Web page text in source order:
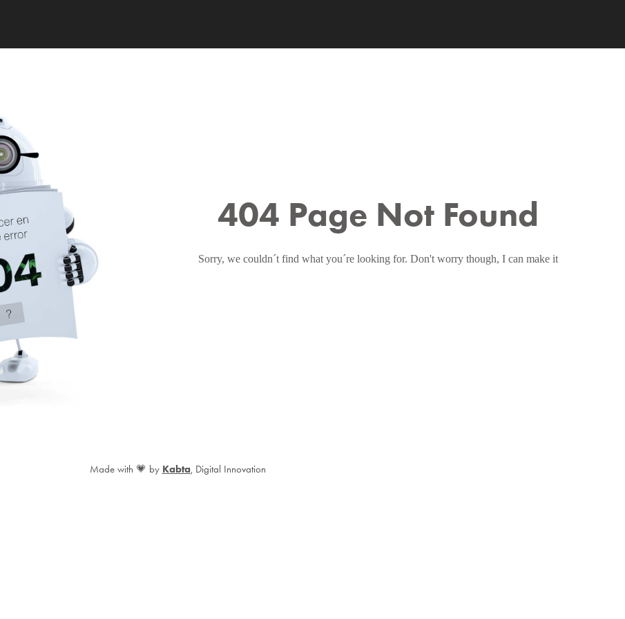
404 Page Not Found
Sorry, we couldn´t find what you´re looking for. Don't worry though, I can make it
Made with 💗 by Kabta, Digital Innovation